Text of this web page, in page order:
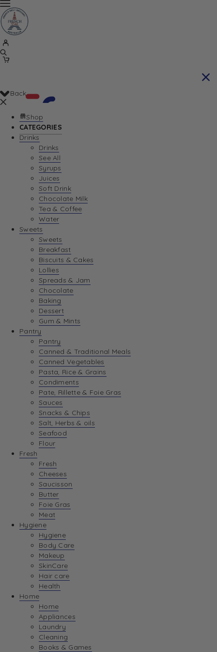
Your Cart is currently empty. Let us help you
Return To Shop
Back
Shop
CATEGORIES
Drinks
Drinks
See All
Syrups
Juices
Soft Drink
Chocolate Milk
Tea & Coffee
Water
Sweets
Sweets
Breakfast
Biscuits & Cakes
Lollies
Spreads & Jam
Chocolate
Baking
Dessert
Gum & Mints
Pantry
Pantry
Canned & Traditional Meals
Canned Vegetables
Pasta, Rice & Grains
Condiments
Pate, Rillette & Foie Gras
Sauces
Snacks & Chips
Salt, Herbs & oils
Seafood
Flour
Fresh
Fresh
Cheeses
Saucisson
Butter
Foie Gras
Meat
Hygiene
Hygiene
Body Care
Makeup
SkinCare
Hair care
Health
Home
Home
Appliances
Laundry
Cleaning
Books & Games